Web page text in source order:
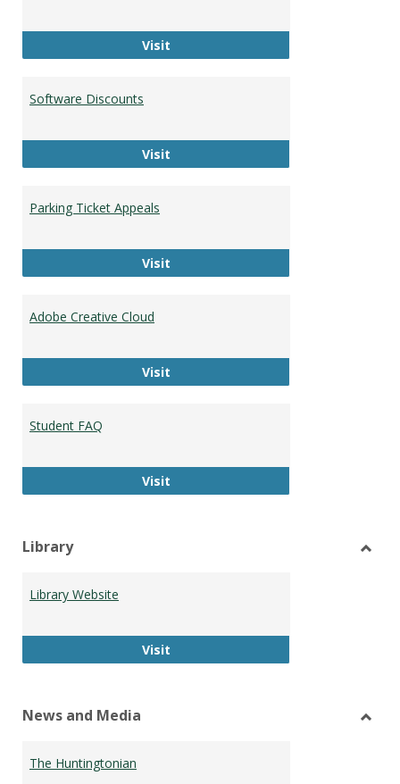
VisitHU Faculty and Staff Directory
Software Discounts
VisitSoftware Discounts
Parking Ticket Appeals
VisitParking Ticket Appeals
Adobe Creative Cloud
VisitAdobe Creative Cloud
Student FAQ
VisitStudent FAQ
Library
Library Website
VisitLibrary Website
News and Media
The Huntingtonian